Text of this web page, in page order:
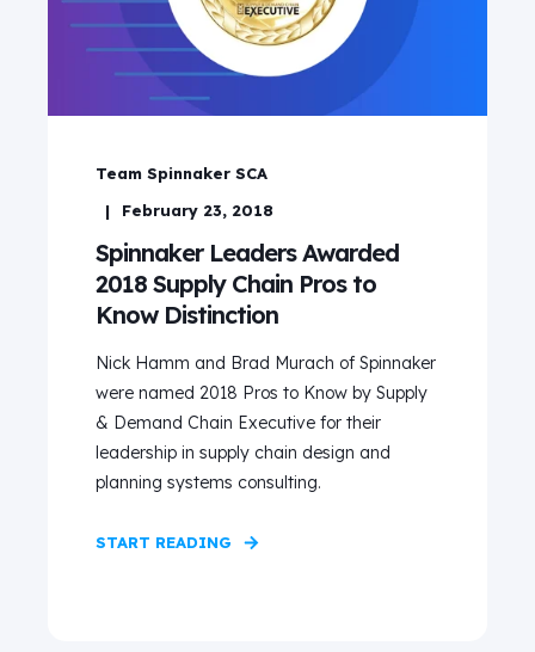
Team Spinnaker SCA
February 23, 2018
Spinnaker Leaders Awarded
2018 Supply Chain Pros to
Know Distinction
Nick Hamm and Brad Murach of Spinnaker
were named 2018 Pros to Know by Supply
& Demand Chain Executive for their
leadership in supply chain design and
planning systems consulting.
START READING